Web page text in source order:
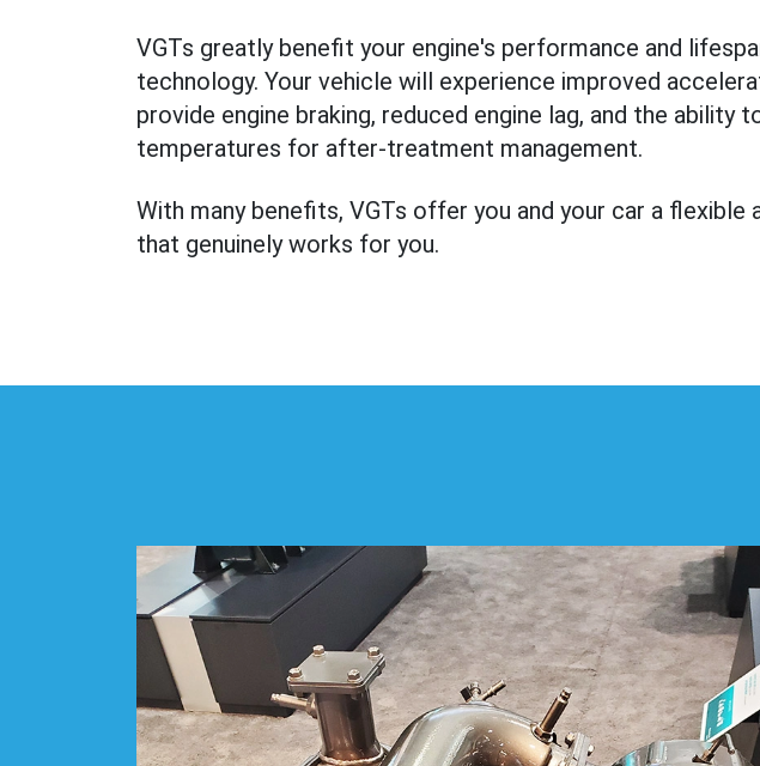
VGTs greatly benefit your engine's performance and
technology. Your vehicle will experience improved
provide engine braking, reduced engine lag, and the ability
temperatures for after-treatment management.
With many benefits, VGTs offer you and your car a flexible
that genuinely works for you.